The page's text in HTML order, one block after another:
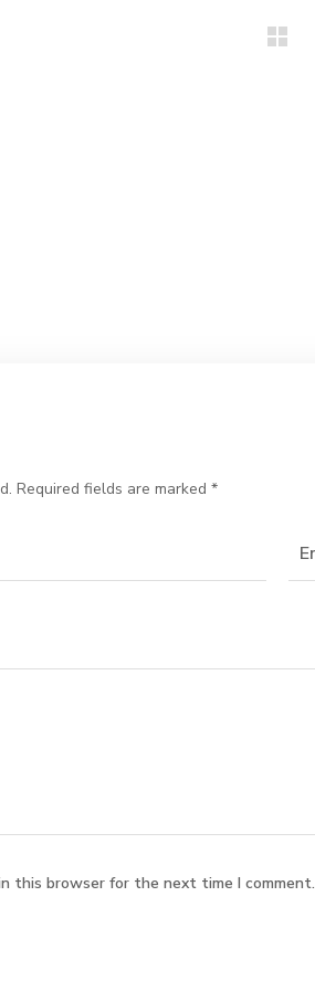
Required fields are marked *
this browser for the next time I comment.